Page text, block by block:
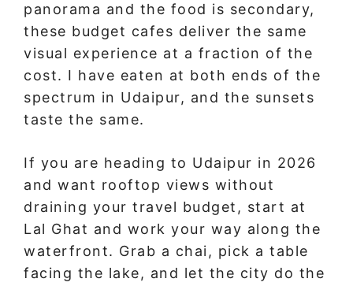
panorama and the food is secondary,
these budget cafes deliver the same
visual experience at a fraction of the
cost. I have eaten at both ends of the
spectrum in Udaipur, and the sunsets
taste the same.
If you are heading to Udaipur in 2026
and want rooftop views without
draining your travel budget, start at
Lal Ghat and work your way along the
waterfront. Grab a chai, pick a table
facing the lake, and let the city do the